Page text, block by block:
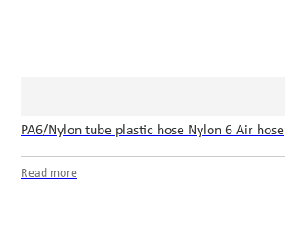
PA6/Nylon tube plastic hose Nylon 6 Air hose
Read more